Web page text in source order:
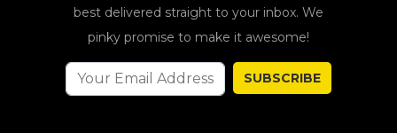
best delivered straight to your inbox. We
pinky promise to make it awesome!
SUBSCRIBE